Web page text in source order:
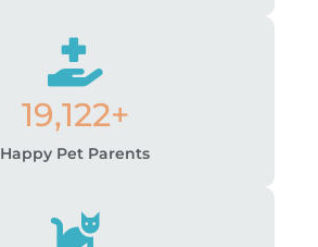
19,122+
Happy Pet Parents